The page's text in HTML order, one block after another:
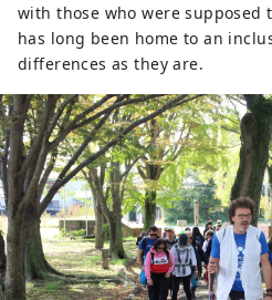
with those who were supposed
has long been home to an
differences as they are.